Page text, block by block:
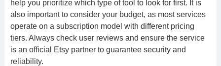
help you prioritize which type of tool to look for first. It is
also important to consider your budget, as most services
operate on a subscription model with different pricing
tiers. Always check user reviews and ensure the service
is an official Etsy partner to guarantee security and
reliability.